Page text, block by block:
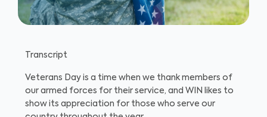
Transcript
Veterans Day is a time when we thank members of
our armed forces for their service, and WIN likes to
show its appreciation for those who serve our